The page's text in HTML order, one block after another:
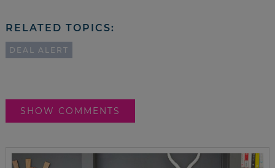
RELATED TOPICS:
DEAL ALERT
SHOW COMMENTS